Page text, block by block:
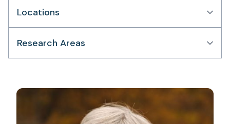
Locations
Research Areas